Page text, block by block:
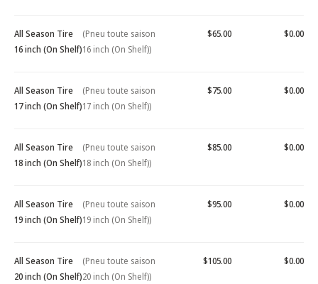
All Season Tire
16 inch (On Shelf)
(Pneu toute saison
16 inch (On Shelf))
$65.00 $0.00
All Season Tire
17 inch (On Shelf)
(Pneu toute saison
17 inch (On Shelf))
$75.00 $0.00
All Season Tire
18 inch (On Shelf)
(Pneu toute saison
18 inch (On Shelf))
$85.00 $0.00
All Season Tire
19 inch (On Shelf)
(Pneu toute saison
19 inch (On Shelf))
$95.00 $0.00
All Season Tire
20 inch (On Shelf)
(Pneu toute saison
20 inch (On Shelf))
$105.00 $0.00